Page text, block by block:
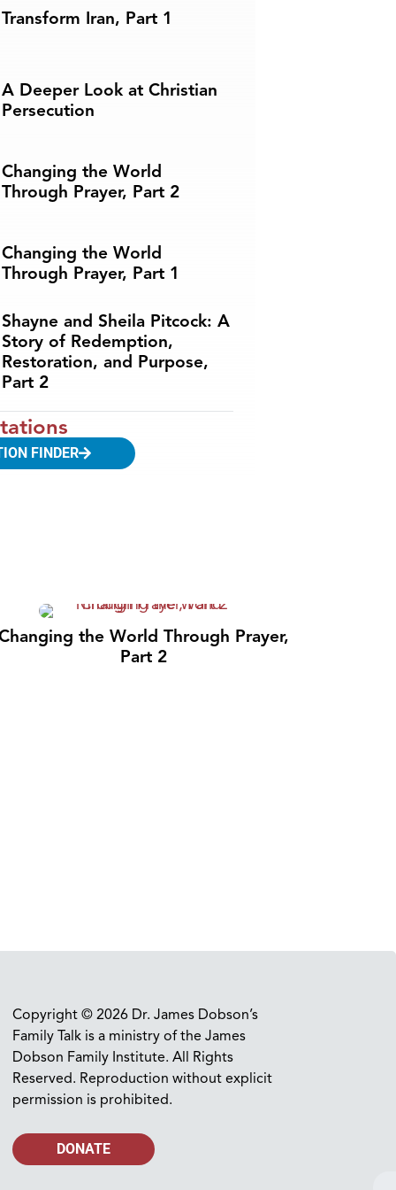
Transform Iran, Part 1
A Deeper Look at Christian
Persecution
Changing the World
Through Prayer, Part 2
Changing the World
Through Prayer, Part 1
Shayne and Sheila Pitcock: A
Story of Redemption,
Restoration, and Purpose,
Part 2
FINDER
the World Through Prayer,
Part 2
Copyright © 2026 Dr. James Dobson’s
Family Talk is a ministry of the James
Dobson Family Institute. All Rights
Reserved. Reproduction without explicit
permission is prohibited.
DONATE